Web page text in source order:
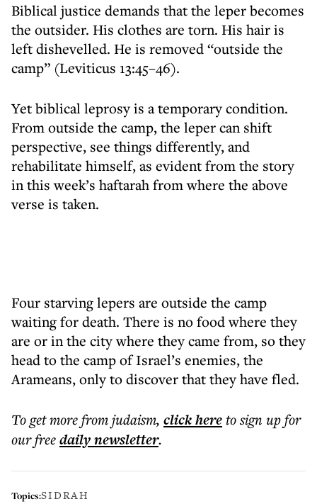
Biblical justice demands that the leper becomes
the outsider. His clothes are torn. His hair is
left dishevelled. He is removed “outside the
camp” (Leviticus 13:45–46).
Yet biblical leprosy is a temporary condition.
From outside the camp, the leper can shift
perspective, see things differently, and
rehabilitate himself, as evident from the story
in this week’s haftarah from where the above
verse is taken.
Four starving lepers are outside the camp
waiting for death. There is no food where they
are or in the city where they came from, so they
head to the camp of Israel’s enemies, the
Arameans, only to discover that they have fled.
To get morefrom judaism, click hereto sign up for
our freedailynewsletter.
Topics:SIDRAH